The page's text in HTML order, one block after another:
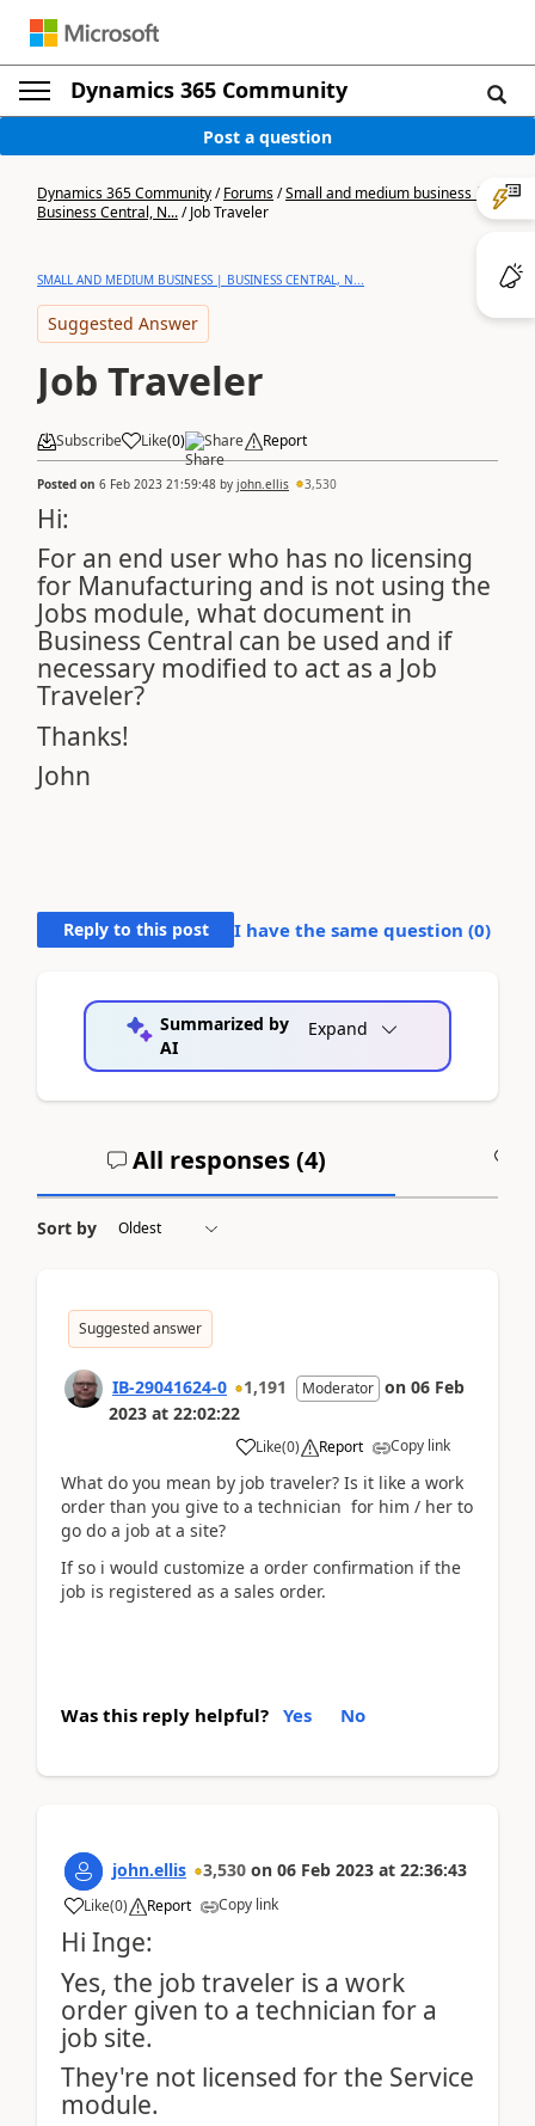
Dynamics 365 Community
Post a question
Dynamics 365 Community/Forums/Small and medium business |
Business Central, N.../Job Traveler
SMALL AND MEDIUM BUSINESS | BUSINESS CENTRAL, N...
Suggested Answer
Job Traveler
Subscribe Like(0) Share Report
Posted on 6 Feb 2023 21:59:48 by john.ellis 3,530
Hi:
For an end user who has no licensing
for Manufacturing and is not using the
Jobs module, what document in
Business Central can be used and if
necessary modified to act as a Job
Traveler?
Thanks!
John
Reply to this post I have the same question (0)
Summarized by
AI
Expand
All responses (4)
Sort by
Suggested answer
IB-29041624-0 1,191 Moderator on 06 Feb
2023 at 22:02:22
Like(0) Report Copy link
What do you mean by job traveler? Is it like a work
order than you give to a technician for him / her to
go do a job at a site?
If so i would customize a order confirmation if the
job is registered as a sales order.
Was this reply helpful? Yes No
john.ellis 3,530 on 06 Feb 2023 at 22:36:43
Like(0) Report Copy link
Hi Inge:
Yes, the job traveler is a work
order given to a technician for a
job site.
They're not licensed for the Service
module.